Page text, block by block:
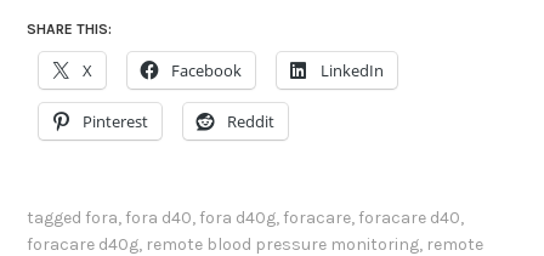
SHARE THIS:
X Facebook LinkedIn
Pinterest Reddit
tagged fora, fora d40, fora d40g, foracare, foracare d40,
foracare d40g, remote blood pressure monitoring, remote